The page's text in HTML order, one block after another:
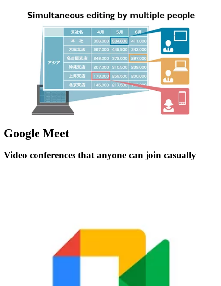
Google Meet
Video conferences that anyone can join casually